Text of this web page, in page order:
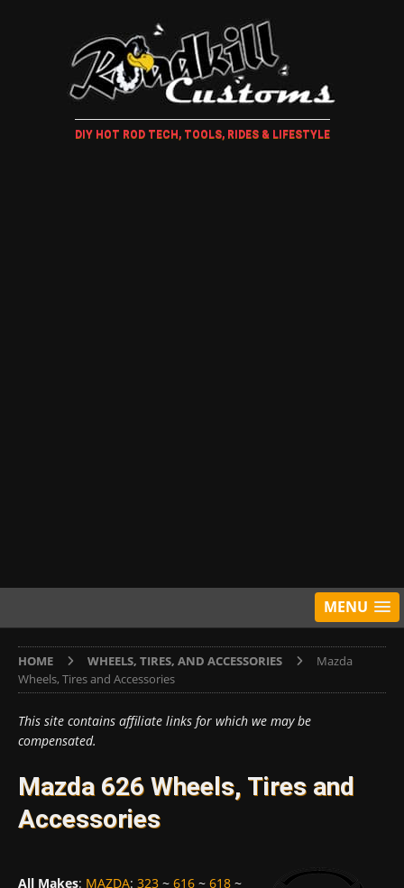
DIY HOT ROD TECH, TOOLS, RIDES & LIFESTYLE
MENU
HOME WHEELS, TIRES, AND ACCESSORIES
Mazda
Wheels, Tires and Accessories
This site contains affiliate links for which we may be
compensated.
Mazda 626 Wheels, Tires and
Accessories
All Makes: MAZDA: 323 ~ 616 ~ 618 ~